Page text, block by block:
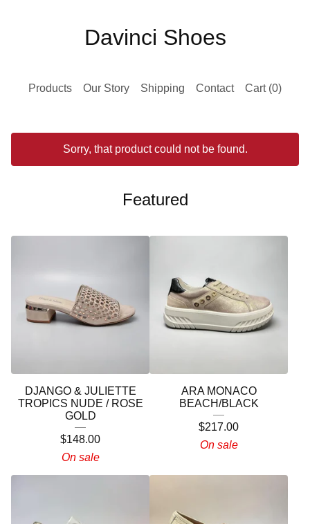
Davinci Shoes
Products Our Story Shipping Contact Cart (0)
Sorry, that product could not be found.
Featured
DJANGO & JULIETTE
TROPICS NUDE / ROSE
GOLD
$148.00
On sale
ARA MONACO
BEACH/BLACK
$217.00
On sale